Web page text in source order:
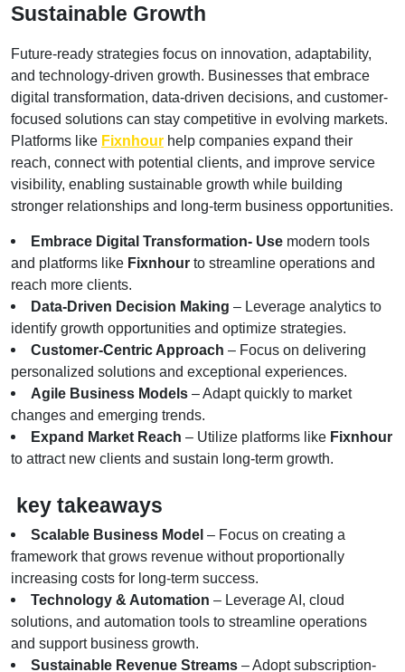
Sustainable Growth
Future-ready strategies focus on innovation, adaptability,
and technology-driven growth. Businesses that embrace
digital transformation, data-driven decisions, and customer-
focused solutions can stay competitive in evolving markets.
Platforms like Fixnhour help companies expand their
reach, connect with potential clients, and improve service
visibility, enabling sustainable growth while building
stronger relationships and long-term business opportunities.
Embrace Digital Transformation- Use modern tools
and platforms like Fixnhour to streamline operations and
reach more clients.
Data-Driven Decision Making – Leverage analytics to
identify growth opportunities and optimize strategies.
Customer-Centric Approach – Focus on delivering
personalized solutions and exceptional experiences.
Agile Business Models – Adapt quickly to market
changes and emerging trends.
Expand Market Reach – Utilize platforms like Fixnhour
to attract new clients and sustain long-term growth.
key takeaways
Scalable Business Model – Focus on creating a
framework that grows revenue without proportionally
increasing costs for long-term success.
Technology & Automation – Leverage AI, cloud
solutions, and automation tools to streamline operations
and support business growth.
Sustainable Revenue Streams – Adopt subscription-